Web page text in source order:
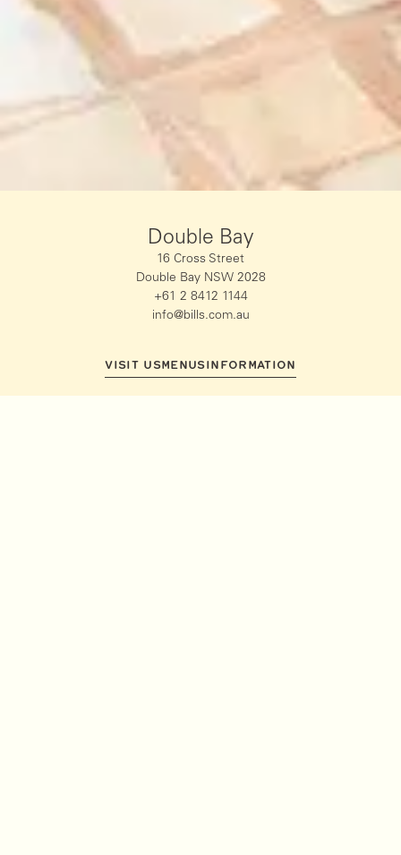
Double Bay
16 Cross Street
Double Bay NSW 2028
+61 2 8412 1144
info@bills.com.au
VISIT USMENUSINFORMATION